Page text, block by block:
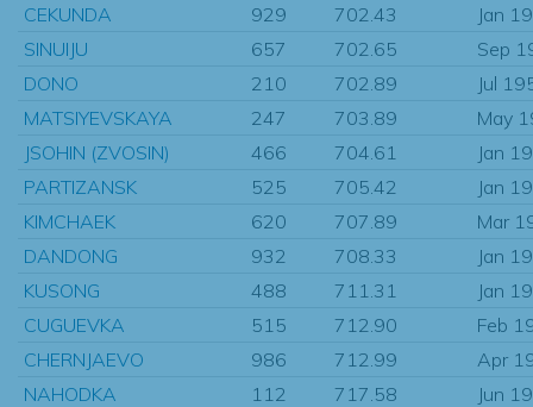
CEKUNDA
929 702.43
Jan
SINUIJU
657 702.65
Sep
DONO
210 702.89
Jul
MATSIYEVSKAYA
247 703.89
May
JSOHIN (ZVOSIN)
466 704.61
Jan
PARTIZANSK
525 705.42
Jan
KIMCHAEK
620 707.89
Mar
DANDONG
932 708.33
Jan
KUSONG
488 711.31
Jan
CUGUEVKA
515 712.90
Feb
CHERNJAEVO
986 712.99
Apr
NAHODKA
112 717.58
Jun